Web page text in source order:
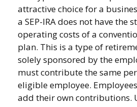
attractive choice for a
a SEP-IRA does not have the
operating costs of a
plan. This is a type of
solely sponsored by the
must contribute the same
eligible employee.
add their own contributions.